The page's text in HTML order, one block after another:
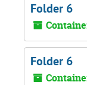
Folder 6
Folder 6